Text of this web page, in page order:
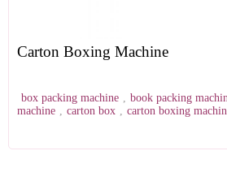
Carton Boxing Machine
box packing machine , book packing
machine , carton box , carton boxing